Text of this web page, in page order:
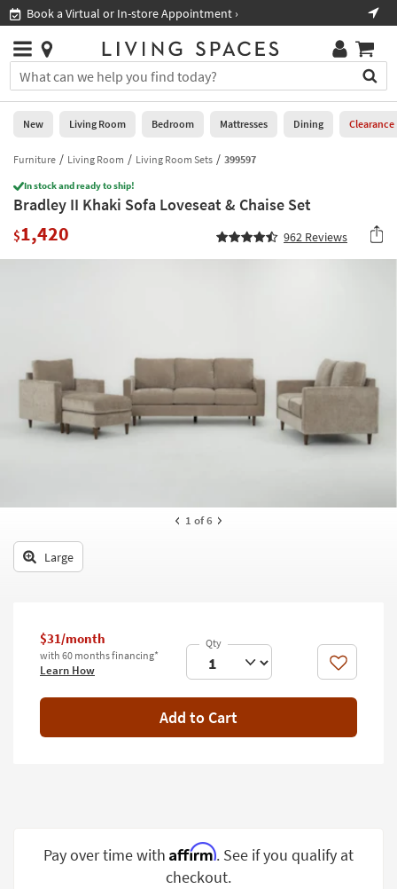
you
are
using
having
problems
using
website,
please
assistance.
Book a Virtual or In-store Appointment ›
Stores
×
You
can
search
for
by
into
this
field.
Or
Help
Stores
0
New
Living
Room
Bedroom
Home
Office
Kids +
Teens
Decor
Wall Art
Inspiration
Clearance
Small
New Living Room Bedroom Mattresses Dining Clearance
Furniture Living Room Living Room Sets 399597
In stock and ready to ship!
Bradley II Khaki Sofa Loveseat & Chaise Set
$1,420 962 Reviews
1 of 6
Large
$31/month
with 60 months financing*
Learn How Like
Add to Cart
Pay over time with Affirm. See if you qualify at
checkout.